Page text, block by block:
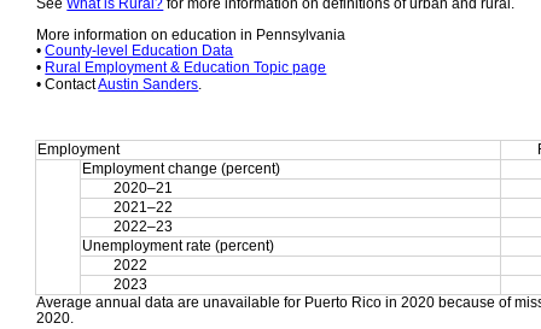
See What is Rural? for more information on definitions of urban and rural.
More information on education in Pennsylvania
• County-level Education Data
• Rural Employment & Education Topic page
• Contact Austin Sanders.
Employment
Employment change (percent)
2020–21
2021–22
2022–23
Unemployment rate (percent)
2022
2023
Average annual data are unavailable for Puerto Rico in 2020 because of
2020.